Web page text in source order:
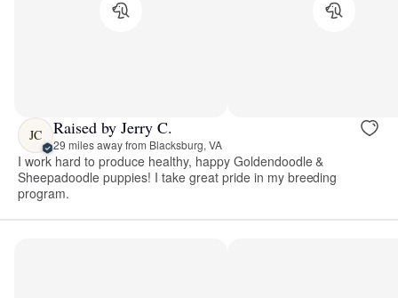
JC Raised by Jerry C.
29 miles away from Blacksburg, VA
I work hard to produce healthy, happy Goldendoodle &
Sheepadoodle puppies! I take great pride in my breeding
program.